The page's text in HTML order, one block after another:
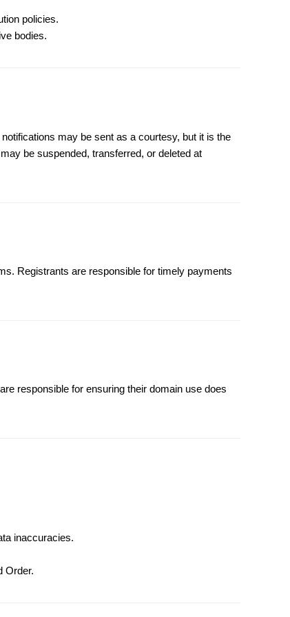
policies.
bodies.
may be sent as a courtesy, but it is the
be suspended, transferred, or deleted at
Registrants are responsible for timely payments
responsible for ensuring their domain use does
inaccuracies.
Order.